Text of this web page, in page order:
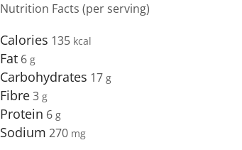
Nutrition Facts (per serving)
Calories 135
Fat 6
Carbohydrates 17
Fibre3
Protein 6
Sodium 270